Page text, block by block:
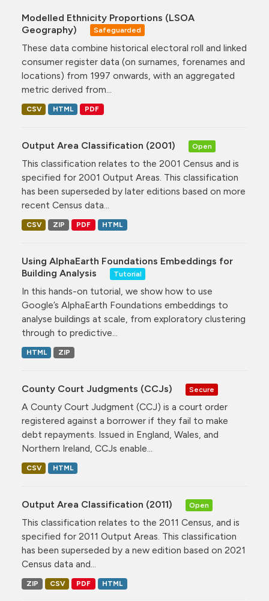
Modelled Ethnicity Proportions (LSOA
Geography)
Safeguarded
These data combine historical electoral roll and linked
consumer register data (on surnames, forenames and
locations) from 1997 onwards, with an aggregated
metric derived from...
CSV HTML PDF
Output Area Classification (2001) Open
This classification relates to the 2001 Census and is
specified for 2001 Output Areas. This classification
has been superseded by later editions based on more
recent Census data...
CSV ZIP PDF HTML
Using AlphaEarth Foundations Embeddings for
Building Analysis
Tutorial
In this hands-on tutorial, we show how to use
Google’s AlphaEarth Foundations embeddings to
analyse buildings at scale, from exploratory clustering
through to predictive...
HTML ZIP
County Court Judgments (CCJs) Secure
A County Court Judgment (CCJ) is a court order
registered against a borrower if they fail to make
debt repayments. Issued in England, Wales, and
Northern Ireland, CCJs enable...
CSV HTML
Output Area Classification (2011) Open
This classification relates to the 2011 Census, and is
specified for 2011 Output Areas. This classification
has been superseded by a new edition based on 2021
Census data and...
ZIP CSV PDF HTML